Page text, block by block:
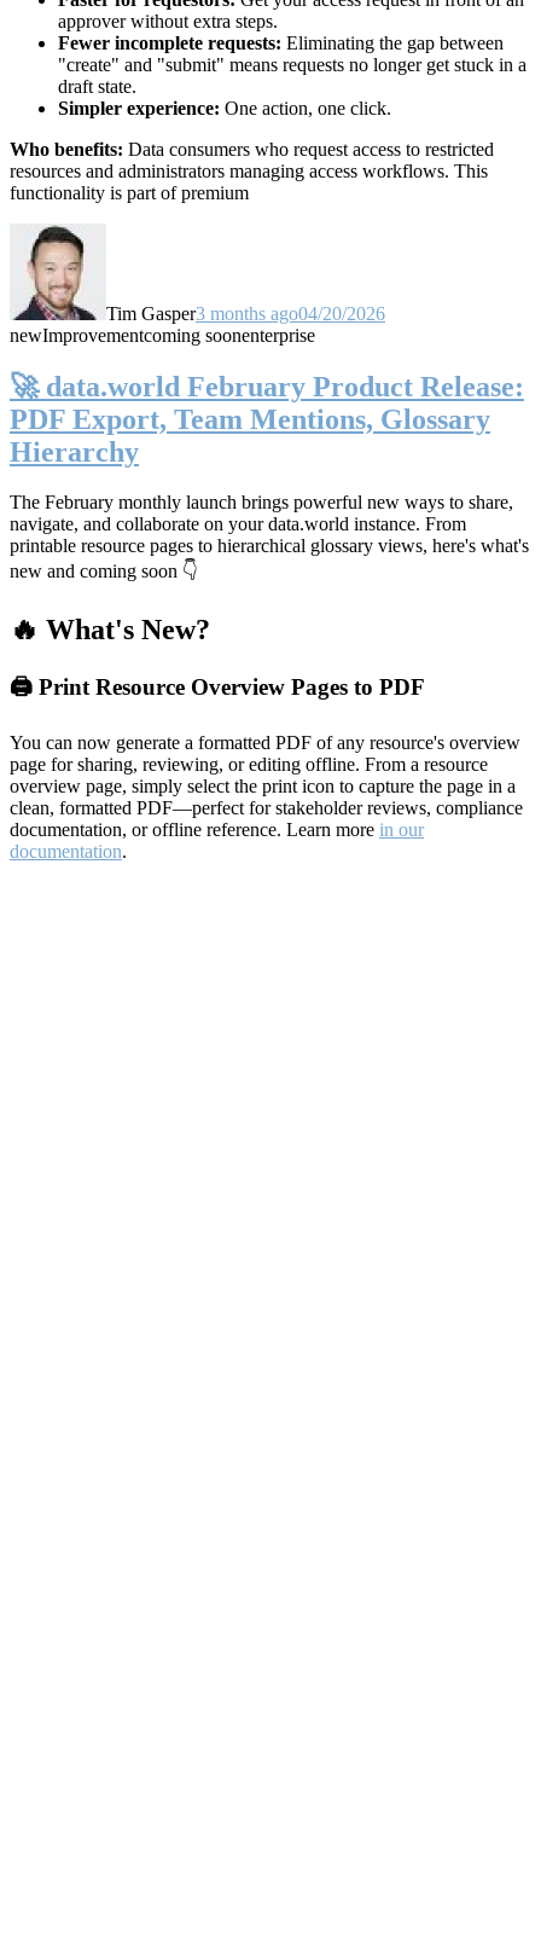
approver without extra steps.
Fewer incomplete requests: Eliminating the gap between
"create" and "submit" means requests no longer get stuck in a
draft state.
Simpler experience: One action, one click.
Who benefits: Data consumers who request access to restricted
resources and administrators managing access workflows. This
functionality is part of premium
Tim Gasper3 months ago04/20/2026
newImprovementcoming soonenterprise
🚀 data.world February Product Release:
PDF Export, Team Mentions, Glossary
Hierarchy
The February monthly launch brings powerful new ways to share,
navigate, and collaborate on your data.world instance. From
printable resource pages to hierarchical glossary views, here's what's
new and coming soon 👇
🔥 What's New?
🖨️ Print Resource Overview Pages to PDF
You can now generate a formatted PDF of any resource's overview
page for sharing, reviewing, or editing offline. From a resource
overview page, simply select the print icon to capture the page in a
clean, formatted PDF—perfect for stakeholder reviews, compliance
documentation, or offline reference. Learn more in our
documentation.